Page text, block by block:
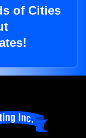
of Cities